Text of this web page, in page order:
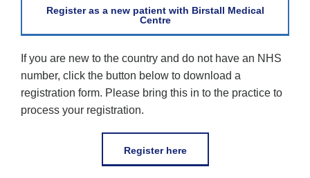
Register as a new patient with Birstall Medical
Centre
If you are new to the country and do not have an NHS
number, click the button below to download a
registration form. Please bring this in to the practice to
process your registration.
Register here